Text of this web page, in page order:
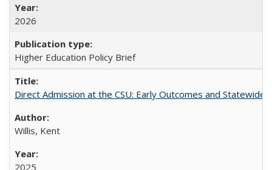
2026
Higher Education Policy Brief
Direct Admission at the CSU: Early Outcomes and Statewide
Willis, Kent
2025